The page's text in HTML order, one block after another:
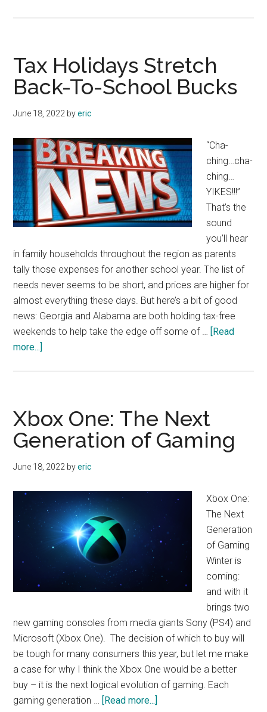
More
Than
a
Pan
Tax Holidays Stretch
Back-To-School Bucks
June 18, 2022 byeric
“Cha-
ching…cha-
ching…
YIKES!!!”
That’s the
sound
you’ll hear
in family households throughout the region as parents
tally those expenses for another school year. The list of
needs never seems to be short, and prices are higher for
almost everything these days. But here’s a bit of good
news: Georgia and Alabama are both holding tax-free
weekends to help take the edge off some of … [Read
more...]
To-
School
Xbox One: The Next
Generation of Gaming
June 18, 2022 byeric
Xbox One:
The Next
Generation
of Gaming
Winter is
coming:
and with it
brings two
new gaming consoles from media giants Sony (PS4) and
Microsoft (Xbox One). The decision of which to buy will
be tough for many consumers this year, but let me make
a case for why I think the Xbox One would be a better
buy – it is the next logical evolution of gaming. Each
gaming generation … [Read more...]